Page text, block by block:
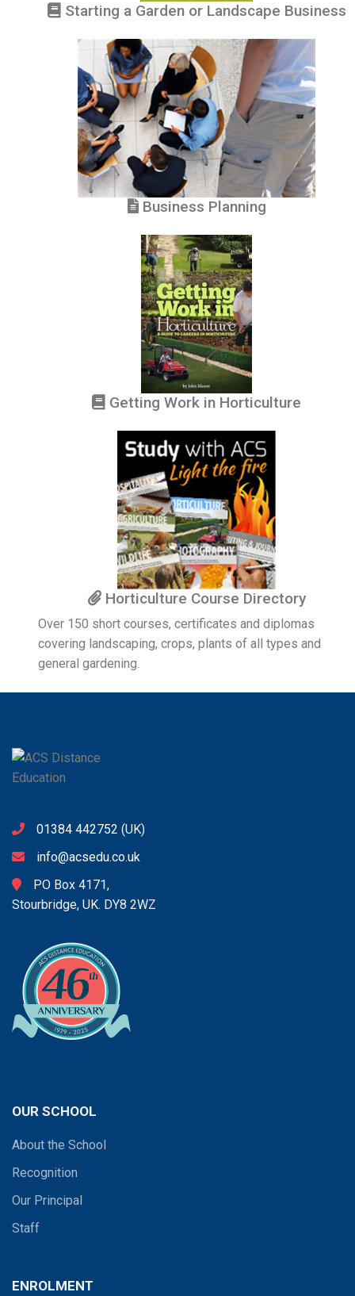
Starting a Garden or Landscape Business
Business Planning
Getting Work in Horticulture
Horticulture Course Directory
Over 150 short courses, certificates and diplomas
covering landscaping, crops, plants of all types and
general gardening.
01384 442752 (UK)
info@acsedu.co.uk
PO Box 4171,
Stourbridge, UK. DY8 2WZ
OUR SCHOOL
About the School
Recognition
Our Principal
Staff
ENROLMENT